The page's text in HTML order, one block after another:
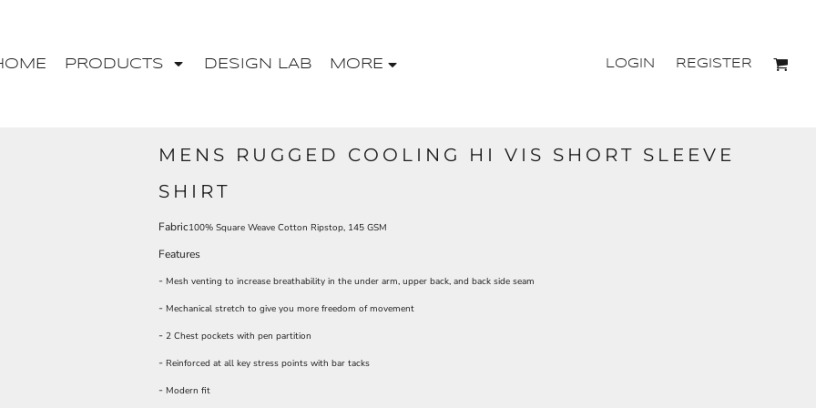
PRODUCTS DESIGN LAB MORE LOGIN REGISTER
MENS RUGGED COOLING HI VIS SHORT SLEEVE
SHIRT
Fabric100% Square Weave Cotton Ripstop, 145 GSM
Features
- Mesh venting to increase breathability in the under arm, upper back, and back side seam
- Mechanical stretch to give you more freedom of movement
- 2 Chest pockets with pen partition
- Reinforced at all key stress points with bar tacks
- Modern fit